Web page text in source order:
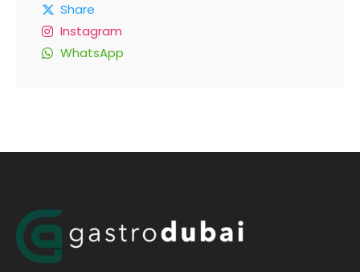
Share
Instagram
WhatsApp